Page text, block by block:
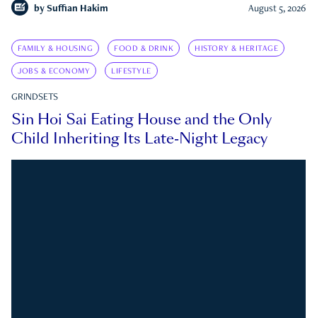
by Suffian Hakim August 5, 2026
FAMILY & HOUSING FOOD & DRINK HISTORY & HERITAGE
JOBS & ECONOMY LIFESTYLE
GRINDSETS
Sin Hoi Sai Eating House and the Only
Child Inheriting Its Late-Night Legacy